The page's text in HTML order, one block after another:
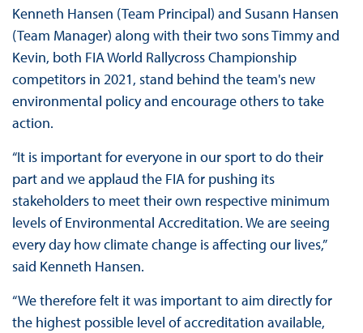
Kenneth Hansen (Team Principal) and Susann Hansen
(Team Manager) along with their two sons Timmy and
Kevin, both FIA World Rallycross Championship
competitors in 2021, stand behind the team's new
environmental policy and encourage others to take
action.
“It is important for everyone in our sport to do their
part and we applaud the FIA for pushing its
stakeholders to meet their own respective minimum
levels of Environmental Accreditation. We are seeing
every day how climate change is affecting our lives,”
said Kenneth Hansen.
“We therefore felt it was important to aim directly for
the highest possible level of accreditation available,